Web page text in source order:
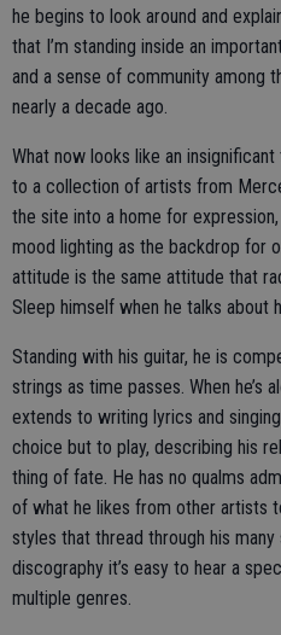
he begins to look around and
that I’m standing inside an
and a sense of community among
nearly a decade ago.
What now looks like an
to a collection of artists from
the site into a home for
mood lighting as the backdrop for
attitude is the same attitude that
Sleep himself when he talks about
Standing with his guitar, he is
strings as time passes. When he’s
extends to writing lyrics and
choice but to play, describing his
thing of fate. He has no qualms
of what he likes from other artists
styles that thread through his
discography it’s easy to hear a
multiple genres.